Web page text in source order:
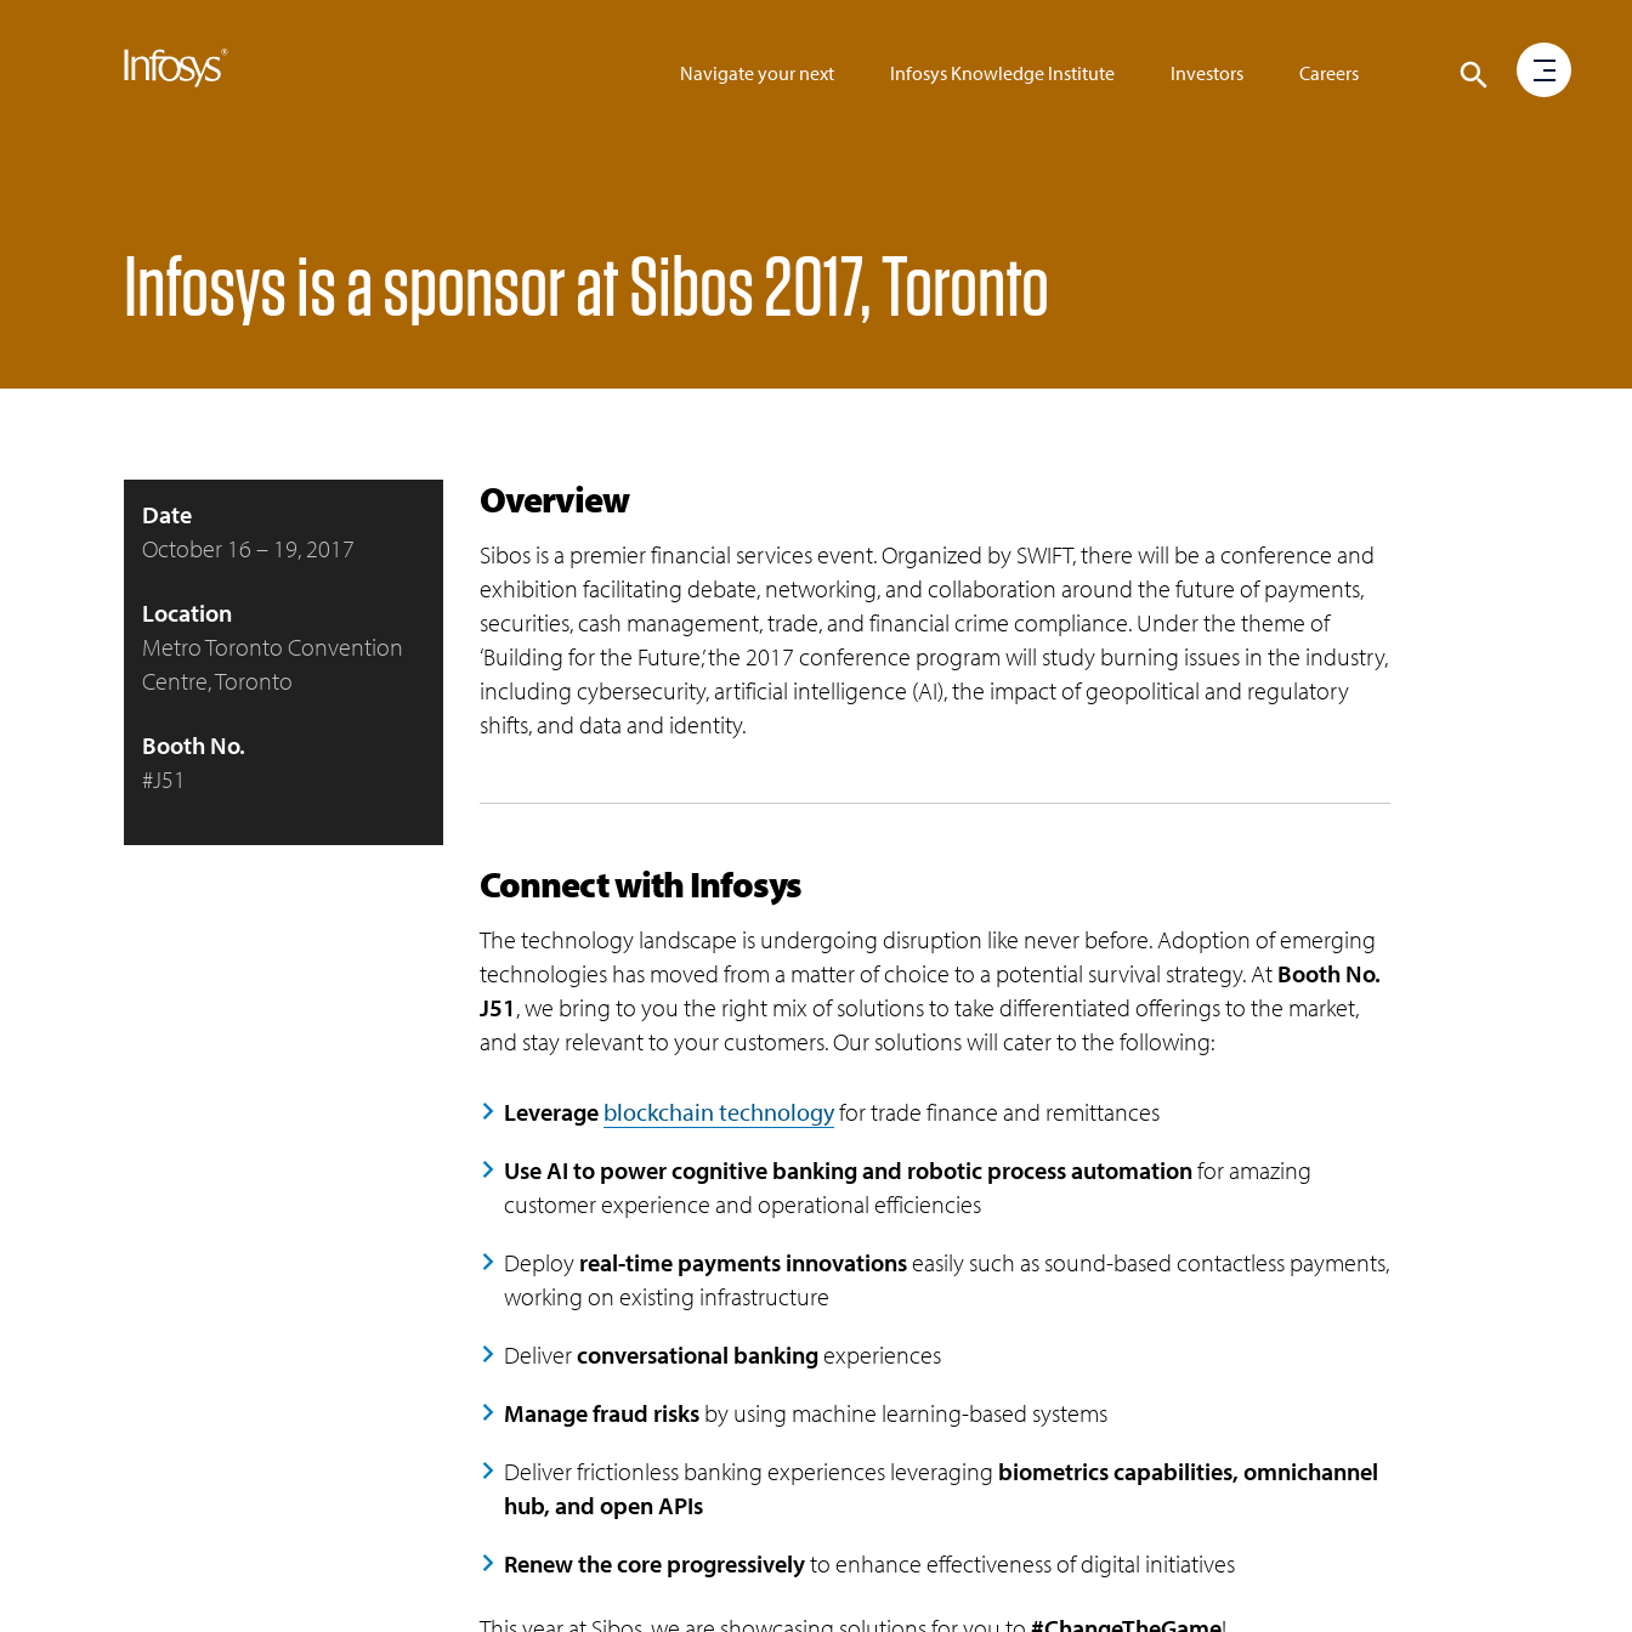
Navigate your next Infosys Knowledge Institute Investors Careers
Infosys is a sponsor at Sibos 2017, Toronto
Date
October 16 – 19, 2017
Location
Metro Toronto Convention
Centre, Toronto
Booth No.
#J51
Overview
Sibos is a premier financial services event. Organized by SWIFT, there will be a conference and
exhibition facilitating debate, networking, and collaboration around the future of payments,
securities, cash management, trade, and financial crime compliance. Under the theme of
‘Building for the Future,’ the 2017 conference program will study burning issues in the industry,
including cybersecurity, artificial intelligence (AI), the impact of geopolitical and regulatory
shifts, and data and identity.
Connect with Infosys
The technology landscape is undergoing disruption like never before. Adoption of emerging
technologies has moved from a matter of choice to a potential survival strategy. At Booth No.
J51, we bring to you the right mix of solutions to take differentiated offerings to the market,
and stay relevant to your customers. Our solutions will cater to the following:
Leverage blockchain technologyfor trade finance and remittances
Use AI to power cognitive banking and robotic process automationfor amazing
customer experience and operational efficiencies
Deploy real-time payments innovationseasily such as sound-based contactless payments,
working on existing infrastructure
Deliverconversational bankingexperiences
Manage fraud risksby using machine learning-based systems
Deliver frictionless banking experiences leveraging biometrics capabilities, omnichannel
hub, and open APIs
Renew the core progressivelyto enhance effectiveness of digital initiatives